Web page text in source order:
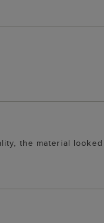
the material